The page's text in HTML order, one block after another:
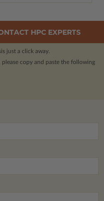
HPC EXPERTS
is just a click away.
copy and paste the following